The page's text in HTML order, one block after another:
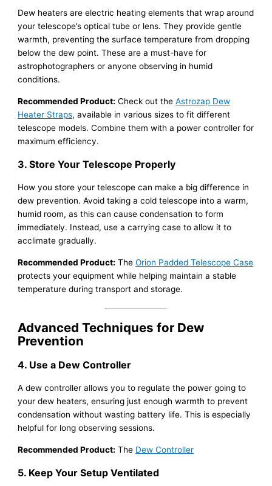
Dew heaters are electric heating elements that wrap around
your telescope’s optical tube or lens. They provide gentle
warmth, preventing the surface temperature from dropping
below the dew point. These are a must-have for
astrophotographers or anyone observing in humid
conditions.
Recommended Product: Check out theAstrozap Dew
Heater Straps, available in various sizes to fit different
telescope models. Combine them with a power controller for
maximum efficiency.
3. Store Your Telescope Properly
How you store your telescope can make a big difference in
dew prevention. Avoid taking a cold telescope into a warm,
humid room, as this can cause condensation to form
immediately. Instead, use a carrying case to allow it to
acclimate gradually.
Recommended Product: TheOrion Padded Telescope Case
protects your equipment while helping maintain a stable
temperature during transport and storage.
Advanced Techniques for Dew
Prevention
4. Use a Dew Controller
A dew controller allows you to regulate the power going to
your dew heaters, ensuring just enough warmth to prevent
condensation without wasting battery life. This is especially
helpful for long observing sessions.
Recommended Product: The Dew Controller
5. Keep Your Setup Ventilated